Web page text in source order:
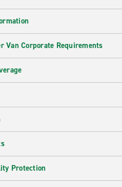
Van Corporate Requirements
Protection